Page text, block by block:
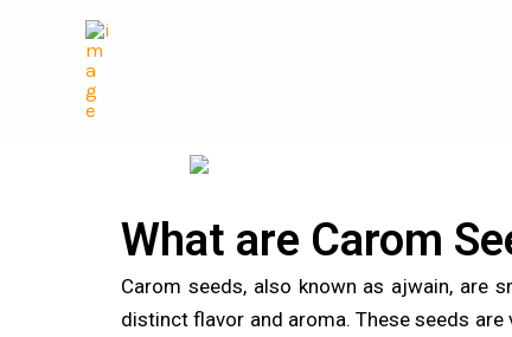
What are Carom
Carom seeds, also known as ajwain, are
distinct flavor and aroma. These seeds
Post
navigation